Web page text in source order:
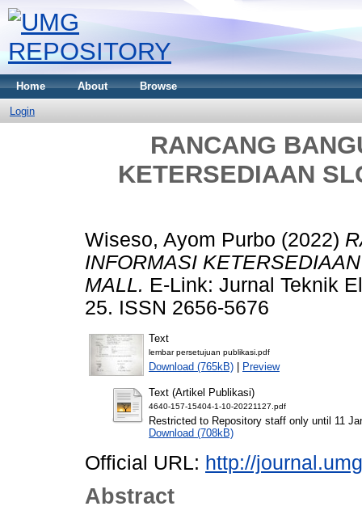
Home About Browse
Login
RANCANG
KETERSEDIAAN
Wiseso, Ayom Purbo (2022)
INFORMASI
MALL. E-Link: Jurnal Teknik
25. ISSN 2656-5676
Text
lembar persetujuan publikasi.pdf
Download (765kB) | Preview
Text (Artikel Publikasi)
4640-157-15404-1-10-20221127.pdf
Restricted to Repository staff only until 11
Download (708kB)
Official URL: http://
Abstract